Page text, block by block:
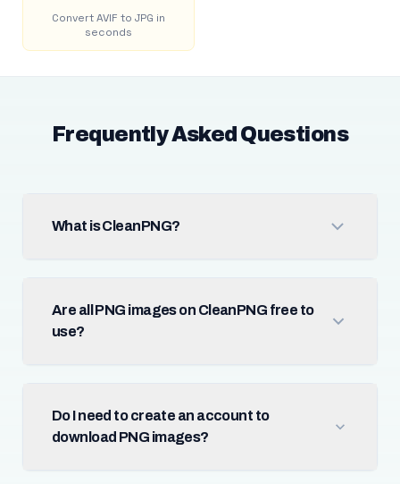
Convert AVIF to JPG in
seconds
Frequently Asked Questions
What is CleanPNG?
Are all PNG images on CleanPNG free to
use?
Do I need to create an account to
download PNG images?